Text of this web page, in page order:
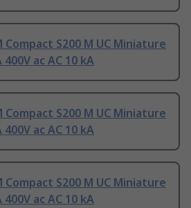
Compact S200 M UC Miniature
ac AC 10 kA
Compact S200 M UC Miniature
ac AC 10 kA
Compact S200 M UC Miniature
ac AC 10 kA